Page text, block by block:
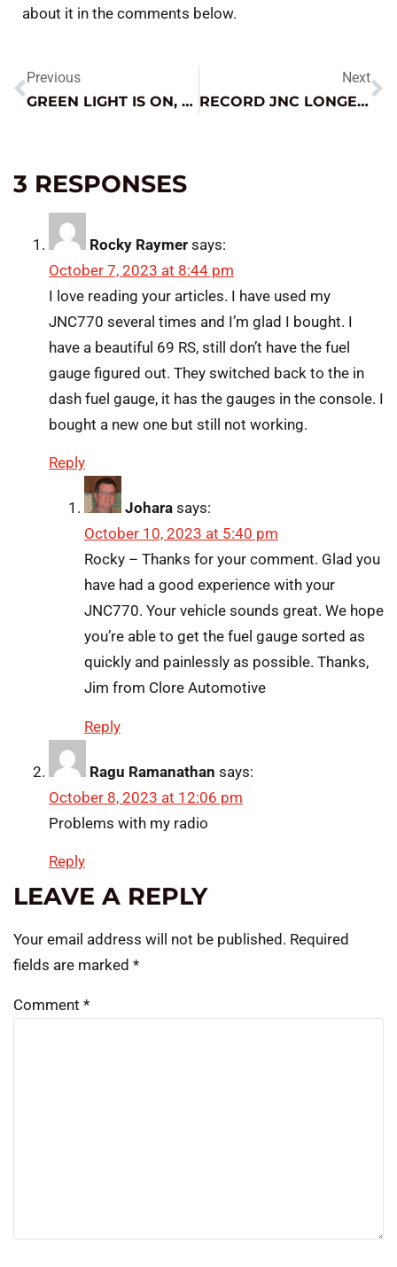
about it in the comments below.
Previous
GREEN LIGHT IS ON, WHY AM I CHARGING?
Next
RECORD JNC LONGEVITY?
3 RESPONSES
Rocky Raymer says:
October 7, 2023 at 8:44 pm
I love reading your articles. I have used my
JNC770 several times and I’m glad I bought. I
have a beautiful 69 RS, still don’t have the fuel
gauge figured out. They switched back to the in
dash fuel gauge, it has the gauges in the console. I
bought a new one but still not working.
Reply
Johara says:
October 10, 2023 at 5:40 pm
Rocky – Thanks for your comment. Glad you
have had a good experience with your
JNC770. Your vehicle sounds great. We hope
you’re able to get the fuel gauge sorted as
quickly and painlessly as possible. Thanks,
Jim from Clore Automotive
Reply
Ragu Ramanathan says:
October 8, 2023 at 12:06 pm
Problems with my radio
Reply
LEAVE A REPLY
Your email address will not be published. Required
fields are marked *
Comment *